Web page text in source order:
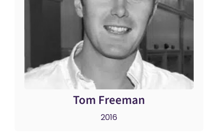
Tom Freeman
2016